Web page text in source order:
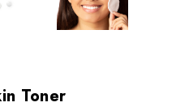
Toner